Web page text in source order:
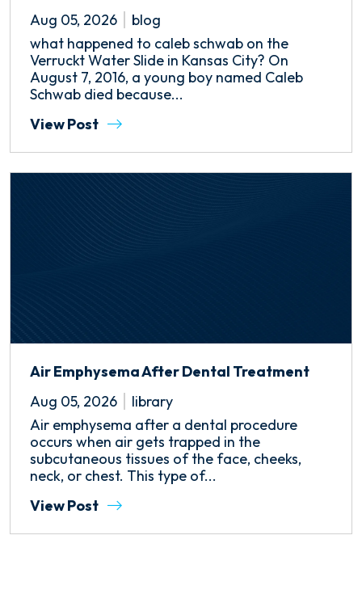
Aug 05, 2026
blog
what happened to caleb schwab on the
Verruckt Water Slide in Kansas City? On
August 7, 2016, a young boy named Caleb
Schwab died because...
View Post
Air Emphysema After Dental Treatment
Aug 05, 2026
library
Air emphysema after a dental procedure
occurs when air gets trapped in the
subcutaneous tissues of the face, cheeks,
neck, or chest. This type of...
View Post